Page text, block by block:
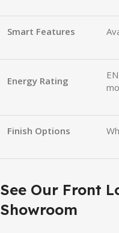
Smart Features
Energy Rating
Finish Options
See Our Front
Showroom